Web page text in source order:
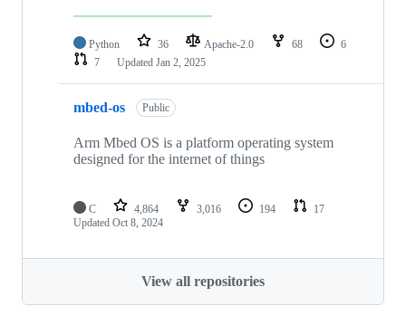
Python 36 Apache-2.0 68
6
7
Updated Jan 2, 2025
mbed-os Public
Arm Mbed OS is a platform operating system
designed for the internet of things
C 4,864 3,016 194
17
Updated Oct 8, 2024
View all repositories